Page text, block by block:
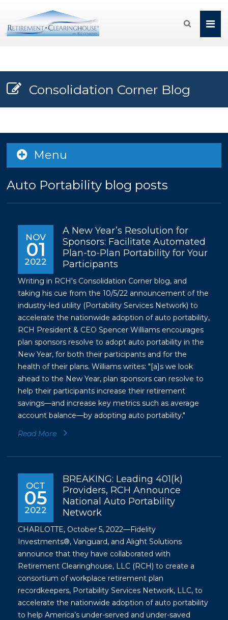

Consolidation Corner Blog
Menu
Auto Portability blog posts
NOV
01
2022
A New Year’s Resolution for
Sponsors: Facilitate Automated
Plan-to-Plan Portability for Your
Participants
Writing in RCH's Consolidation Corner blog, and
taking his cue from the 10/5/22 announcement of the
industry-led utility (Portability Services Network) to
accelerate the nationwide adoption of auto portability,
RCH President & CEO Spencer Williams encourages
plan sponsors resolve to adopt auto portability in the
New Year, for both their participants and for the
health of their plans. Williams writes: "[a]s we look
ahead to the New Year, plan sponsors can resolve to
help their participants increase their retirement
savings—and increase key metrics such as average
account balance—by adopting auto portability."
Read More
OCT
05
2022
BREAKING: Leading 401(k)
Providers, RCH Announce
National Auto Portability
Network
CHARLOTTE, October 5, 2022—Fidelity
Investments®, Vanguard, and Alight Solutions
announce that they have collaborated with
Retirement Clearinghouse, LLC (RCH) to create a
consortium of workplace retirement plan
recordkeepers, Portability Services Network, LLC, to
accelerate the nationwide adoption of auto portability
to help America’s under-served and under-saved